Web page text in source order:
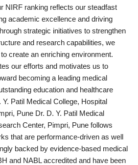
NIRF ranking reflects our steadfast
academic excellence and driving
strategic initiatives to strengthen
and research capabilities, we
create an enriching environment.
our efforts and motivates us to
becoming a leading medical
education and healthcare
Patil Medical College, Hospital
Pune Dr. D. Y. Patil Medical
Center, Pimpri, Pune follows
that are performance-driven as well
backed by evidence-based medical
and NABL accredited and have been